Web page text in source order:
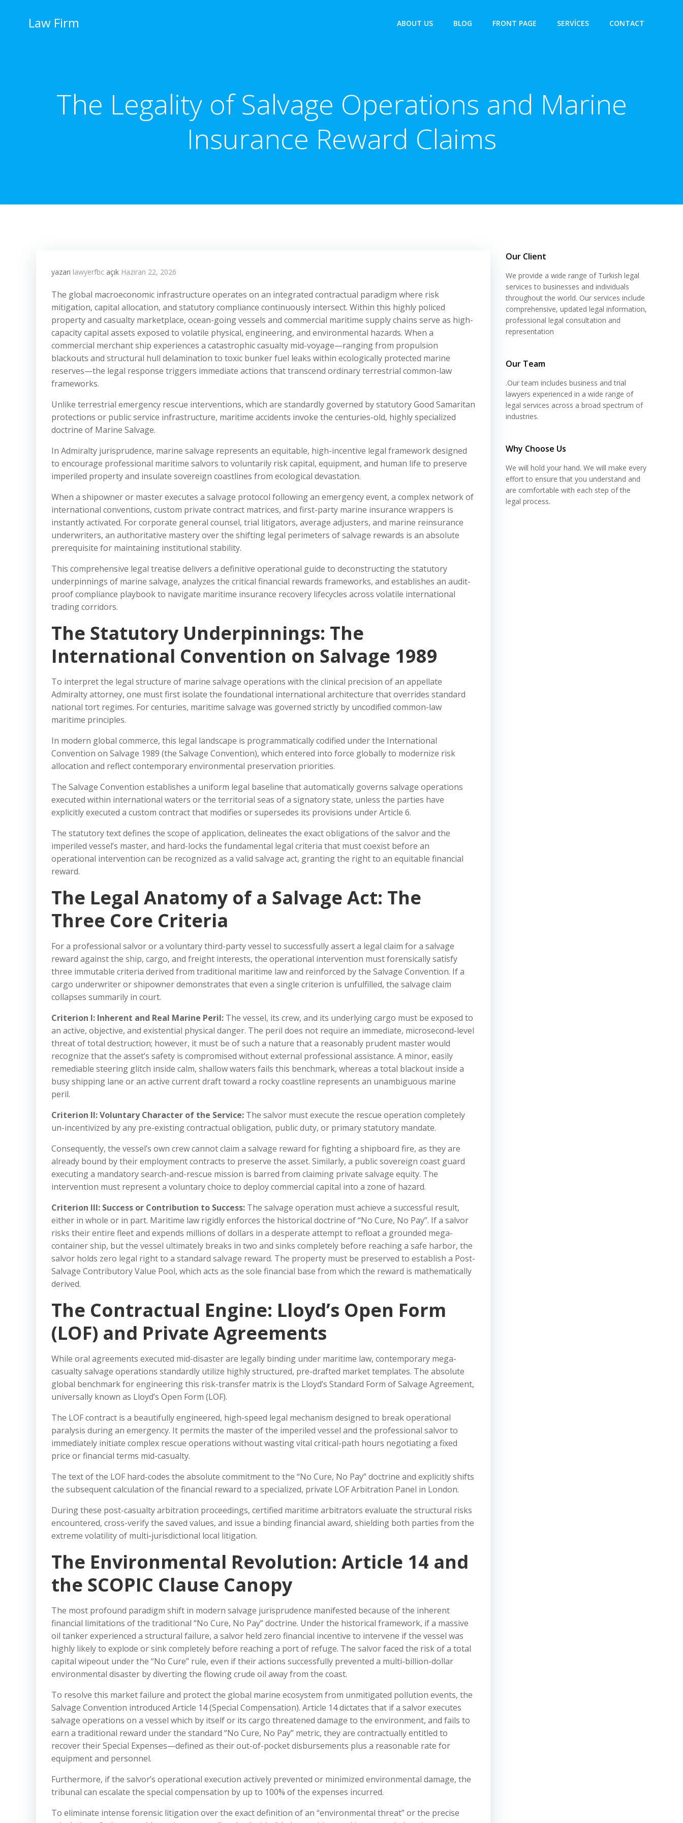
Law Firm ABOUT US BLOG FRONT PAGE SERVICES CONTACT
The Legality of Salvage Operations and Marine
Insurance Reward Claims
yazarı lawyerfbc açık Haziran 22, 2026
The global macroeconomic infrastructure operates on an integrated contractual paradigm where risk
mitigation, capital allocation, and statutory compliance continuously intersect. Within this highly policed
property and casualty marketplace, ocean-going vessels and commercial maritime supply chains serve as high-
capacity capital assets exposed to volatile physical, engineering, and environmental hazards. When a
commercial merchant ship experiences a catastrophic casualty mid-voyage—ranging from propulsion
blackouts and structural hull delamination to toxic bunker fuel leaks within ecologically protected marine
reserves—the legal response triggers immediate actions that transcend ordinary terrestrial common-law
frameworks.
Unlike terrestrial emergency rescue interventions, which are standardly governed by statutory Good Samaritan
protections or public service infrastructure, maritime accidents invoke the centuries-old, highly specialized
doctrine of Marine Salvage.
In Admiralty jurisprudence, marine salvage represents an equitable, high-incentive legal framework designed
to encourage professional maritime salvors to voluntarily risk capital, equipment, and human life to preserve
imperiled property and insulate sovereign coastlines from ecological devastation.
When a shipowner or master executes a salvage protocol following an emergency event, a complex network of
international conventions, custom private contract matrices, and first-party marine insurance wrappers is
instantly activated. For corporate general counsel, trial litigators, average adjusters, and marine reinsurance
underwriters, an authoritative mastery over the shifting legal perimeters of salvage rewards is an absolute
prerequisite for maintaining institutional stability.
This comprehensive legal treatise delivers a definitive operational guide to deconstructing the statutory
underpinnings of marine salvage, analyzes the critical financial rewards frameworks, and establishes an audit-
proof compliance playbook to navigate maritime insurance recovery lifecycles across volatile international
trading corridors.
The Statutory Underpinnings: The
International Convention on Salvage 1989
To interpret the legal structure of marine salvage operations with the clinical precision of an appellate
Admiralty attorney, one must first isolate the foundational international architecture that overrides standard
national tort regimes. For centuries, maritime salvage was governed strictly by uncodified common-law
maritime principles.
In modern global commerce, this legal landscape is programmatically codified under the International
Convention on Salvage 1989 (the Salvage Convention), which entered into force globally to modernize risk
allocation and reflect contemporary environmental preservation priorities.
The Salvage Convention establishes a uniform legal baseline that automatically governs salvage operations
executed within international waters or the territorial seas of a signatory state, unless the parties have
explicitly executed a custom contract that modifies or supersedes its provisions under Article 6.
The statutory text defines the scope of application, delineates the exact obligations of the salvor and the
imperiled vessel’s master, and hard-locks the fundamental legal criteria that must coexist before an
operational intervention can be recognized as a valid salvage act, granting the right to an equitable financial
reward.
The Legal Anatomy of a Salvage Act: The
Three Core Criteria
For a professional salvor or a voluntary third-party vessel to successfully assert a legal claim for a salvage
reward against the ship, cargo, and freight interests, the operational intervention must forensically satisfy
three immutable criteria derived from traditional maritime law and reinforced by the Salvage Convention. If a
cargo underwriter or shipowner demonstrates that even a single criterion is unfulfilled, the salvage claim
collapses summarily in court.
Criterion I: Inherent and Real Marine Peril: The vessel, its crew, and its underlying cargo must be exposed to
an active, objective, and existential physical danger. The peril does not require an immediate, microsecond-level
threat of total destruction; however, it must be of such a nature that a reasonably prudent master would
recognize that the asset’s safety is compromised without external professional assistance. A minor, easily
remediable steering glitch inside calm, shallow waters fails this benchmark, whereas a total blackout inside a
busy shipping lane or an active current draft toward a rocky coastline represents an unambiguous marine
peril.
Criterion II: Voluntary Character of the Service: The salvor must execute the rescue operation completely
un-incentivized by any pre-existing contractual obligation, public duty, or primary statutory mandate.
Consequently, the vessel’s own crew cannot claim a salvage reward for fighting a shipboard fire, as they are
already bound by their employment contracts to preserve the asset. Similarly, a public sovereign coast guard
executing a mandatory search-and-rescue mission is barred from claiming private salvage equity. The
intervention must represent a voluntary choice to deploy commercial capital into a zone of hazard.
Criterion III: Success or Contribution to Success: The salvage operation must achieve a successful result,
either in whole or in part. Maritime law rigidly enforces the historical doctrine of “No Cure, No Pay”. If a salvor
risks their entire fleet and expends millions of dollars in a desperate attempt to refloat a grounded mega-
container ship, but the vessel ultimately breaks in two and sinks completely before reaching a safe harbor, the
salvor holds zero legal right to a standard salvage reward. The property must be preserved to establish a Post-
Salvage Contributory Value Pool, which acts as the sole financial base from which the reward is mathematically
derived.
The Contractual Engine: Lloyd’s Open Form
(LOF) and Private Agreements
While oral agreements executed mid-disaster are legally binding under maritime law, contemporary mega-
casualty salvage operations standardly utilize highly structured, pre-drafted market templates. The absolute
global benchmark for engineering this risk-transfer matrix is the Lloyd’s Standard Form of Salvage Agreement,
universally known as Lloyd’s Open Form (LOF).
The LOF contract is a beautifully engineered, high-speed legal mechanism designed to break operational
paralysis during an emergency. It permits the master of the imperiled vessel and the professional salvor to
immediately initiate complex rescue operations without wasting vital critical-path hours negotiating a fixed
price or financial terms mid-casualty.
The text of the LOF hard-codes the absolute commitment to the “No Cure, No Pay” doctrine and explicitly shifts
the subsequent calculation of the financial reward to a specialized, private LOF Arbitration Panel in London.
During these post-casualty arbitration proceedings, certified maritime arbitrators evaluate the structural risks
encountered, cross-verify the saved values, and issue a binding financial award, shielding both parties from the
extreme volatility of multi-jurisdictional local litigation.
The Environmental Revolution: Article 14 and
the SCOPIC Clause Canopy
The most profound paradigm shift in modern salvage jurisprudence manifested because of the inherent
financial limitations of the traditional “No Cure, No Pay” doctrine. Under the historical framework, if a massive
oil tanker experienced a structural failure, a salvor held zero financial incentive to intervene if the vessel was
highly likely to explode or sink completely before reaching a port of refuge. The salvor faced the risk of a total
capital wipeout under the “No Cure” rule, even if their actions successfully prevented a multi-billion-dollar
environmental disaster by diverting the flowing crude oil away from the coast.
To resolve this market failure and protect the global marine ecosystem from unmitigated pollution events, the
Salvage Convention introduced Article 14 (Special Compensation). Article 14 dictates that if a salvor executes
salvage operations on a vessel which by itself or its cargo threatened damage to the environment, and fails to
earn a traditional reward under the standard “No Cure, No Pay” metric, they are contractually entitled to
recover their Special Expenses—defined as their out-of-pocket disbursements plus a reasonable rate for
equipment and personnel.
Furthermore, if the salvor’s operational execution actively prevented or minimized environmental damage, the
tribunal can escalate the special compensation by up to 100% of the expenses incurred.
To eliminate intense forensic litigation over the exact definition of an “environmental threat” or the precise
Our Client
We provide a wide range of Turkish legal
services to businesses and individuals
throughout the world. Our services include
comprehensive, updated legal information,
professional legal consultation and
representation
Our Team
.Our team includes business and trial
lawyers experienced in a wide range of
legal services across a broad spectrum of
industries.
Why Choose Us
We will hold your hand. We will make every
effort to ensure that you understand and
are comfortable with each step of the
legal process.